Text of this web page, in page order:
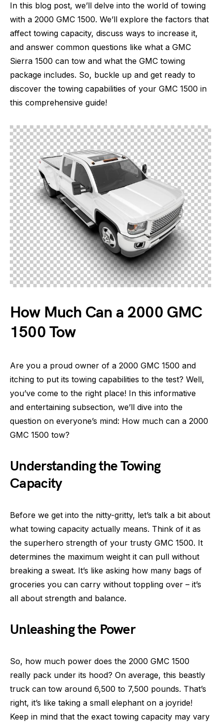
In this blog post, we’ll delve into the world of towing
with a 2000 GMC 1500. We’ll explore the factors that
affect towing capacity, discuss ways to increase it,
and answer common questions like what a GMC
Sierra 1500 can tow and what the GMC towing
package includes. So, buckle up and get ready to
discover the towing capabilities of your GMC 1500 in
this comprehensive guide!
How Much Can a 2000 GMC
1500 Tow
Are you a proud owner of a 2000 GMC 1500 and
itching to put its towing capabilities to the test? Well,
you’ve come to the right place! In this informative
and entertaining subsection, we’ll dive into the
question on everyone’s mind: How much can a 2000
GMC 1500 tow?
Understanding the Towing
Capacity
Before we get into the nitty-gritty, let’s talk a bit about
what towing capacity actually means. Think of it as
the superhero strength of your trusty GMC 1500. It
determines the maximum weight it can pull without
breaking a sweat. It’s like asking how many bags of
groceries you can carry without toppling over – it’s
all about strength and balance.
Unleashing the Power
So, how much power does the 2000 GMC 1500
really pack under its hood? On average, this beastly
truck can tow around 6,500 to 7,500 pounds. That’s
right, it’s like taking a small elephant on a joyride!
Keep in mind that the exact towing capacity may vary